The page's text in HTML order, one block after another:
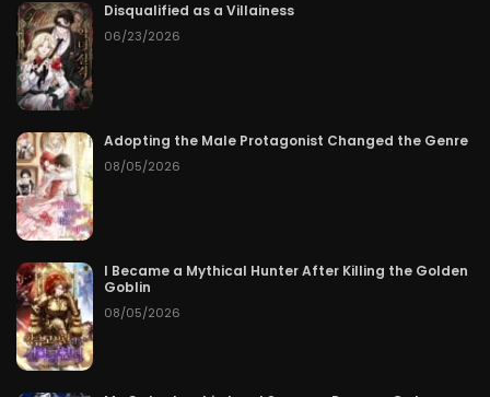
Disqualified as a Villainess
06/23/2026
Adopting the Male Protagonist Changed the Genre
08/05/2026
I Became a Mythical Hunter After Killing the Golden
Goblin
08/05/2026